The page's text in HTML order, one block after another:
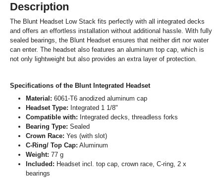
Description
The Blunt Headset Low Stack fits perfectly with all integrated decks
and offers an effortless installation without additional hassle. With fully
sealed bearings, the Blunt Headset ensures that neither dirt nor water
can enter. The headset also features an aluminum top cap, which is
not only lightweight but also provides an extra layer of protection.
Specifications of the Blunt Integrated Headset
Material: 6061-T6 anodized aluminum cap
Headset Type: Integrated 1 1/8"
Compatible with: Integrated decks, threadless forks
Bearing Type: Sealed
Crown Race: Yes (with slot)
C-Ring/ Top Cap: Aluminum
Weight: 77 g
Included: Headset incl. top cap, crown race, C-ring, 2 x
bearings